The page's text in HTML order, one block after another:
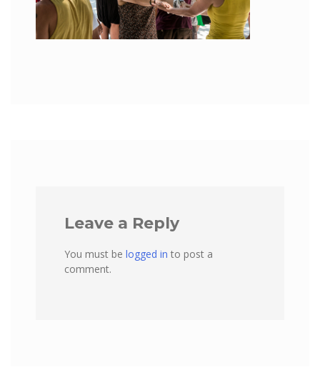
Leave a Reply
You must be logged in to post a
comment.